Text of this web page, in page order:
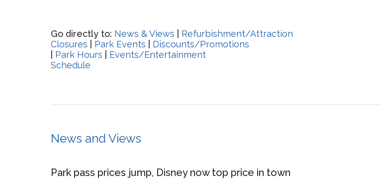
Go directly to: News & Views
Refurbishment/Attraction
Closures
Park Events
Discounts/Promotions
Park Hours
Events/Entertainment
Schedule
News and Views
Park pass prices jump, Disney now top price in town